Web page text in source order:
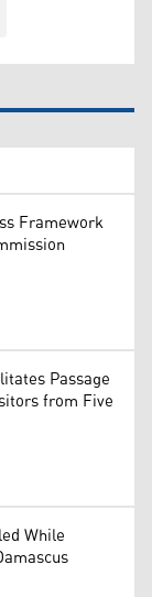
Framework
Passage
from Five
While